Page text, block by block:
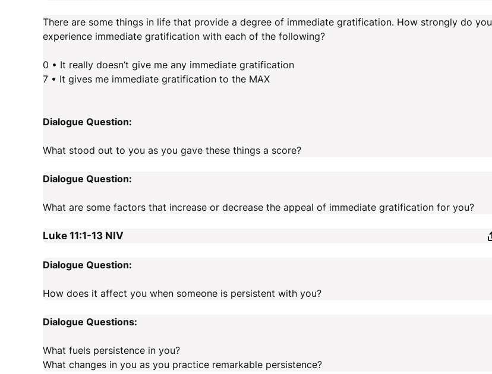
There are some things in life that provide a degree of immediate gratification. How strongly do you
experience immediate gratification with each of the following?
0 • It really doesn’t give me any immediate gratification
7 • It gives me immediate gratification to the MAX
Dialogue Question:
What stood out to you as you gave these things a score?
Dialogue Question:
What are some factors that increase or decrease the appeal of immediate gratification for you?
Luke 11:1-13 NIV
Dialogue Question:
How does it affect you when someone is persistent with you?
Dialogue Questions:
What fuels persistence in you?
What changes in you as you practice remarkable persistence?